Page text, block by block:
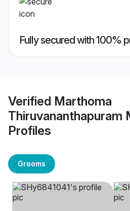
Fully secured with 100%
Verified Marthoma
Thiruvananthapuram
Profiles
Grooms